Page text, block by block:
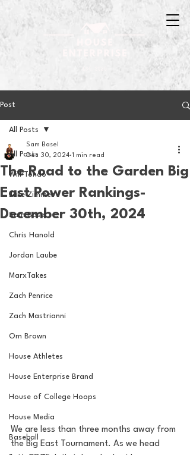
Post
All Posts
Will Tondo
Jake Zimmer
Sam Basel
Chris Hanold
Jordan Laube
MarxTakes
Zach Penrice
Zach Mastrianni
Om Brown
House Athletes
House Enterprise Brand
House of College Hoops
House Media
Baseball
All Posts
The Road to the Garden Big
East Power Rankings-
December 30th, 2024
Sam Basel
Dec 30, 2024 1 min read
We are less than three months away from
the Big East Tournament. As we head